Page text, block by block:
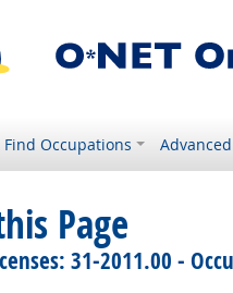
Find Occupations
Page
31-2011.00 -